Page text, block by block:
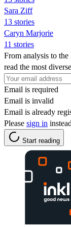
Sara Ziff
13 stories
Caryn Marjorie
11 stories
From analysis to the
read the most
Email is required
Email is invalid
Email is already
Please sign in
Start reading